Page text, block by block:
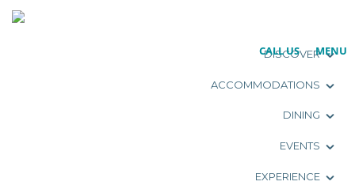
DISCOVER
ACCOMMODATIONS
DINING
EVENTS
EXPERIENCE
CALL US MENU